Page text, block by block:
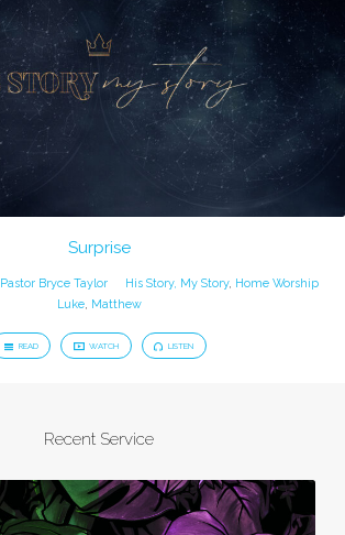
Surprise
Pastor Bryce Taylor His Story, My Story, Home Worship
Luke, Matthew
READ WATCH LISTEN
Recent Service